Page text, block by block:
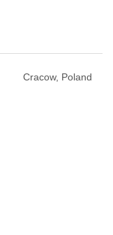
Cracow, Poland